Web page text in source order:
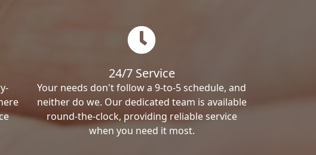
24/7 Service
Your needs don't follow a 9-to-5 schedule, and
neither do we. Our dedicated team is available
round-the-clock, providing reliable service
when you need it most.